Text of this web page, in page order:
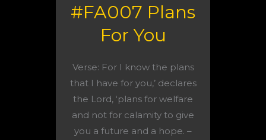
#FA007 Plans
For You
Verse: For I know the plans
that I have for you,’ declares
the Lord, ‘plans for welfare
and not for calamity to give
you a future and a hope. –